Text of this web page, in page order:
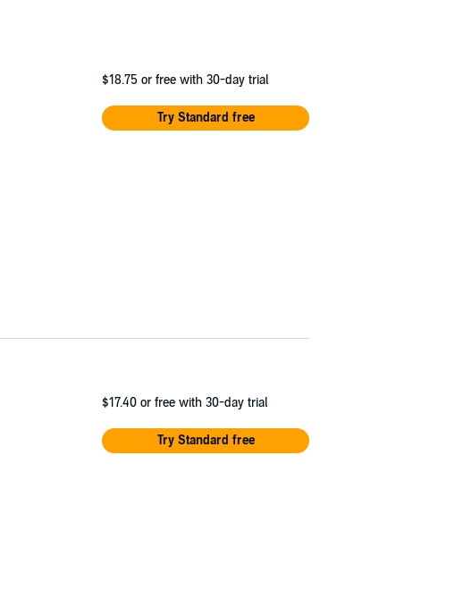
$18.75 or free with 30-day trial
Try Standard free
$17.40 or free with 30-day trial
Try Standard free